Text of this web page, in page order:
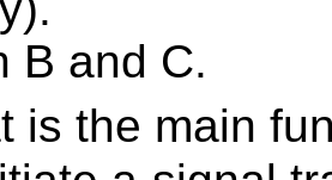
B and C.
is the main